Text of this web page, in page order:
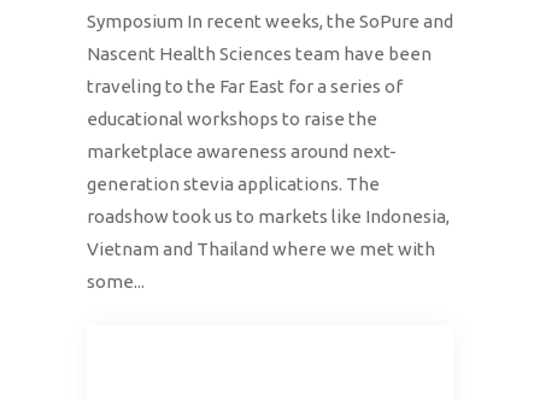
Symposium In recent weeks, the SoPure and
Nascent Health Sciences team have been
traveling to the Far East for a series of
educational workshops to raise the
marketplace awareness around next-
generation stevia applications. The
roadshow took us to markets like Indonesia,
Vietnam and Thailand where we met with
some...